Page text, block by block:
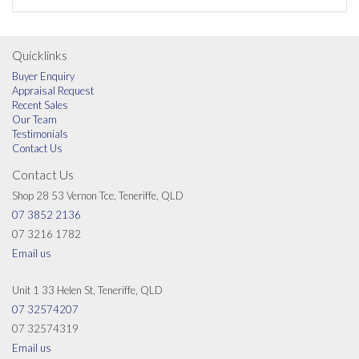
Quicklinks
Buyer Enquiry
Appraisal Request
Recent Sales
Our Team
Testimonials
Contact Us
Contact Us
Shop 28 53 Vernon Tce, Teneriffe, QLD
07 3852 2136
07 3216 1782
Email us
Unit 1 33 Helen St, Teneriffe, QLD
07 32574207
07 32574319
Email us